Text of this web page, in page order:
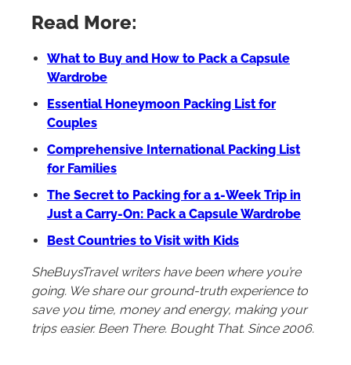
Read More:
What to Buy and How to Pack a Capsule
Wardrobe
Essential Honeymoon Packing List for
Couples
Comprehensive International Packing List
for Families
The Secret to Packing for a 1-Week Trip in
Just a Carry-On: Pack a Capsule Wardrobe
Best Countries to Visit with Kids
SheBuysTravel writers have been where you’re
going. We share our ground-truth experience to
save you time, money and energy, making your
trips easier. Been There. Bought That. Since 2006.